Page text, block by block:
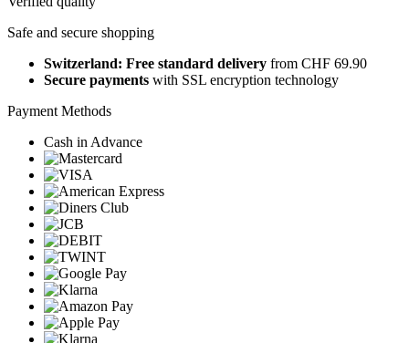
Safe and secure shopping
Switzerland: Free standard delivery from CHF 69.90
Secure payments with SSL encryption technology
Payment Methods
Cash in Advance